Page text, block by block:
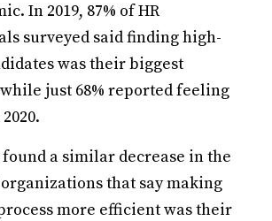
In 2019, 87% of HR
surveyed said finding high-
was their biggest
just 68% reported feeling
a similar decrease in the
that say making
more efficient was their